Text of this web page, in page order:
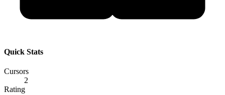
Quick Stats
Cursors
2
Rating